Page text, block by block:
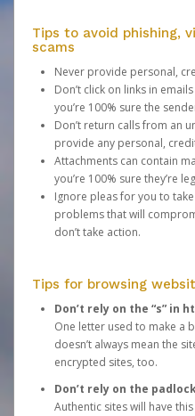
Tips to avoid phishing,
scams
Never provide personal,
Don’t click on links in
you’re 100% sure the
Don’t return calls from an
provide any personal,
Attachments can contain
you’re 100% sure they’re
Ignore pleas for you to
problems that will
don’t take action.
Tips for browsing
Don’t rely on the “s” in
One letter used to make a
doesn’t always mean the
encrypted sites, too.
Don’t rely on the
Authentic sites will have